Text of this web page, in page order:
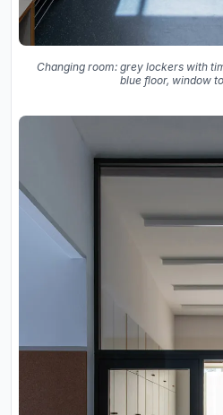
Changing room: grey lockers with
blue floor, window